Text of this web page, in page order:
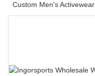
Custom Men's Activewear